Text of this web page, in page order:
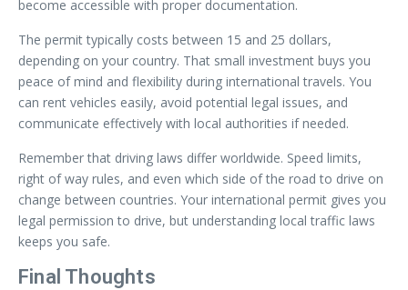
become accessible with proper documentation.
The permit typically costs between 15 and 25 dollars,
depending on your country. That small investment buys you
peace of mind and flexibility during international travels. You
can rent vehicles easily, avoid potential legal issues, and
communicate effectively with local authorities if needed.
Remember that driving laws differ worldwide. Speed limits,
right of way rules, and even which side of the road to drive on
change between countries. Your international permit gives you
legal permission to drive, but understanding local traffic laws
keeps you safe.
Final Thoughts